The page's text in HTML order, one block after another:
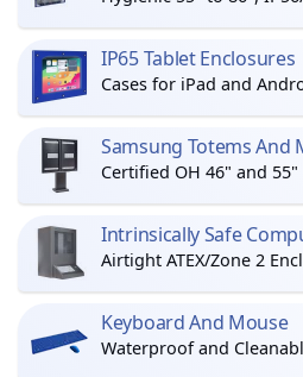
IP65 Tablet Enclosures
Cases for iPad and
Samsung Totems And
Certified OH 46" and
Intrinsically Safe
Airtight ATEX/Zone 2
Keyboard And Mouse
Waterproof and